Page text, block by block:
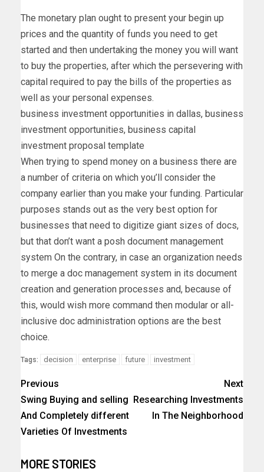
The monetary plan ought to present your begin up
prices and the quantity of funds you need to get
started and then undertaking the money you will want
to buy the properties, after which the persevering with
capital required to pay the bills of the properties as
well as your personal expenses.
business investment opportunities in dallas, business
investment opportunities, business capital
investment proposal template
When trying to spend money on a business there are
a number of criteria on which you’ll consider the
company earlier than you make your funding. Particular
purposes stands out as the very best option for
businesses that need to digitize giant sizes of docs,
but that don’t want a posh document management
system On the contrary, in case an organization needs
to merge a doc management system in its document
creation and generation processes and, because of
this, would wish more command then modular or all-
inclusive doc administration options are the best
choice.
Tags: decision enterprise future investment
Previous
Swing Buying and selling
And Completely different
Varieties Of Investments
Next
Researching Investments
In The Neighborhood
MORE STORIES